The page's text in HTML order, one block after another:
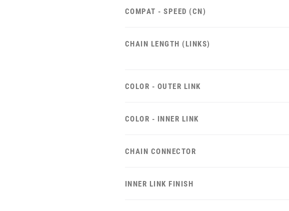
COMPAT - SPEED (CN)
CHAIN LENGTH (LINKS)
COLOR - OUTER LINK
COLOR - INNER LINK
CHAIN CONNECTOR
INNER LINK FINISH